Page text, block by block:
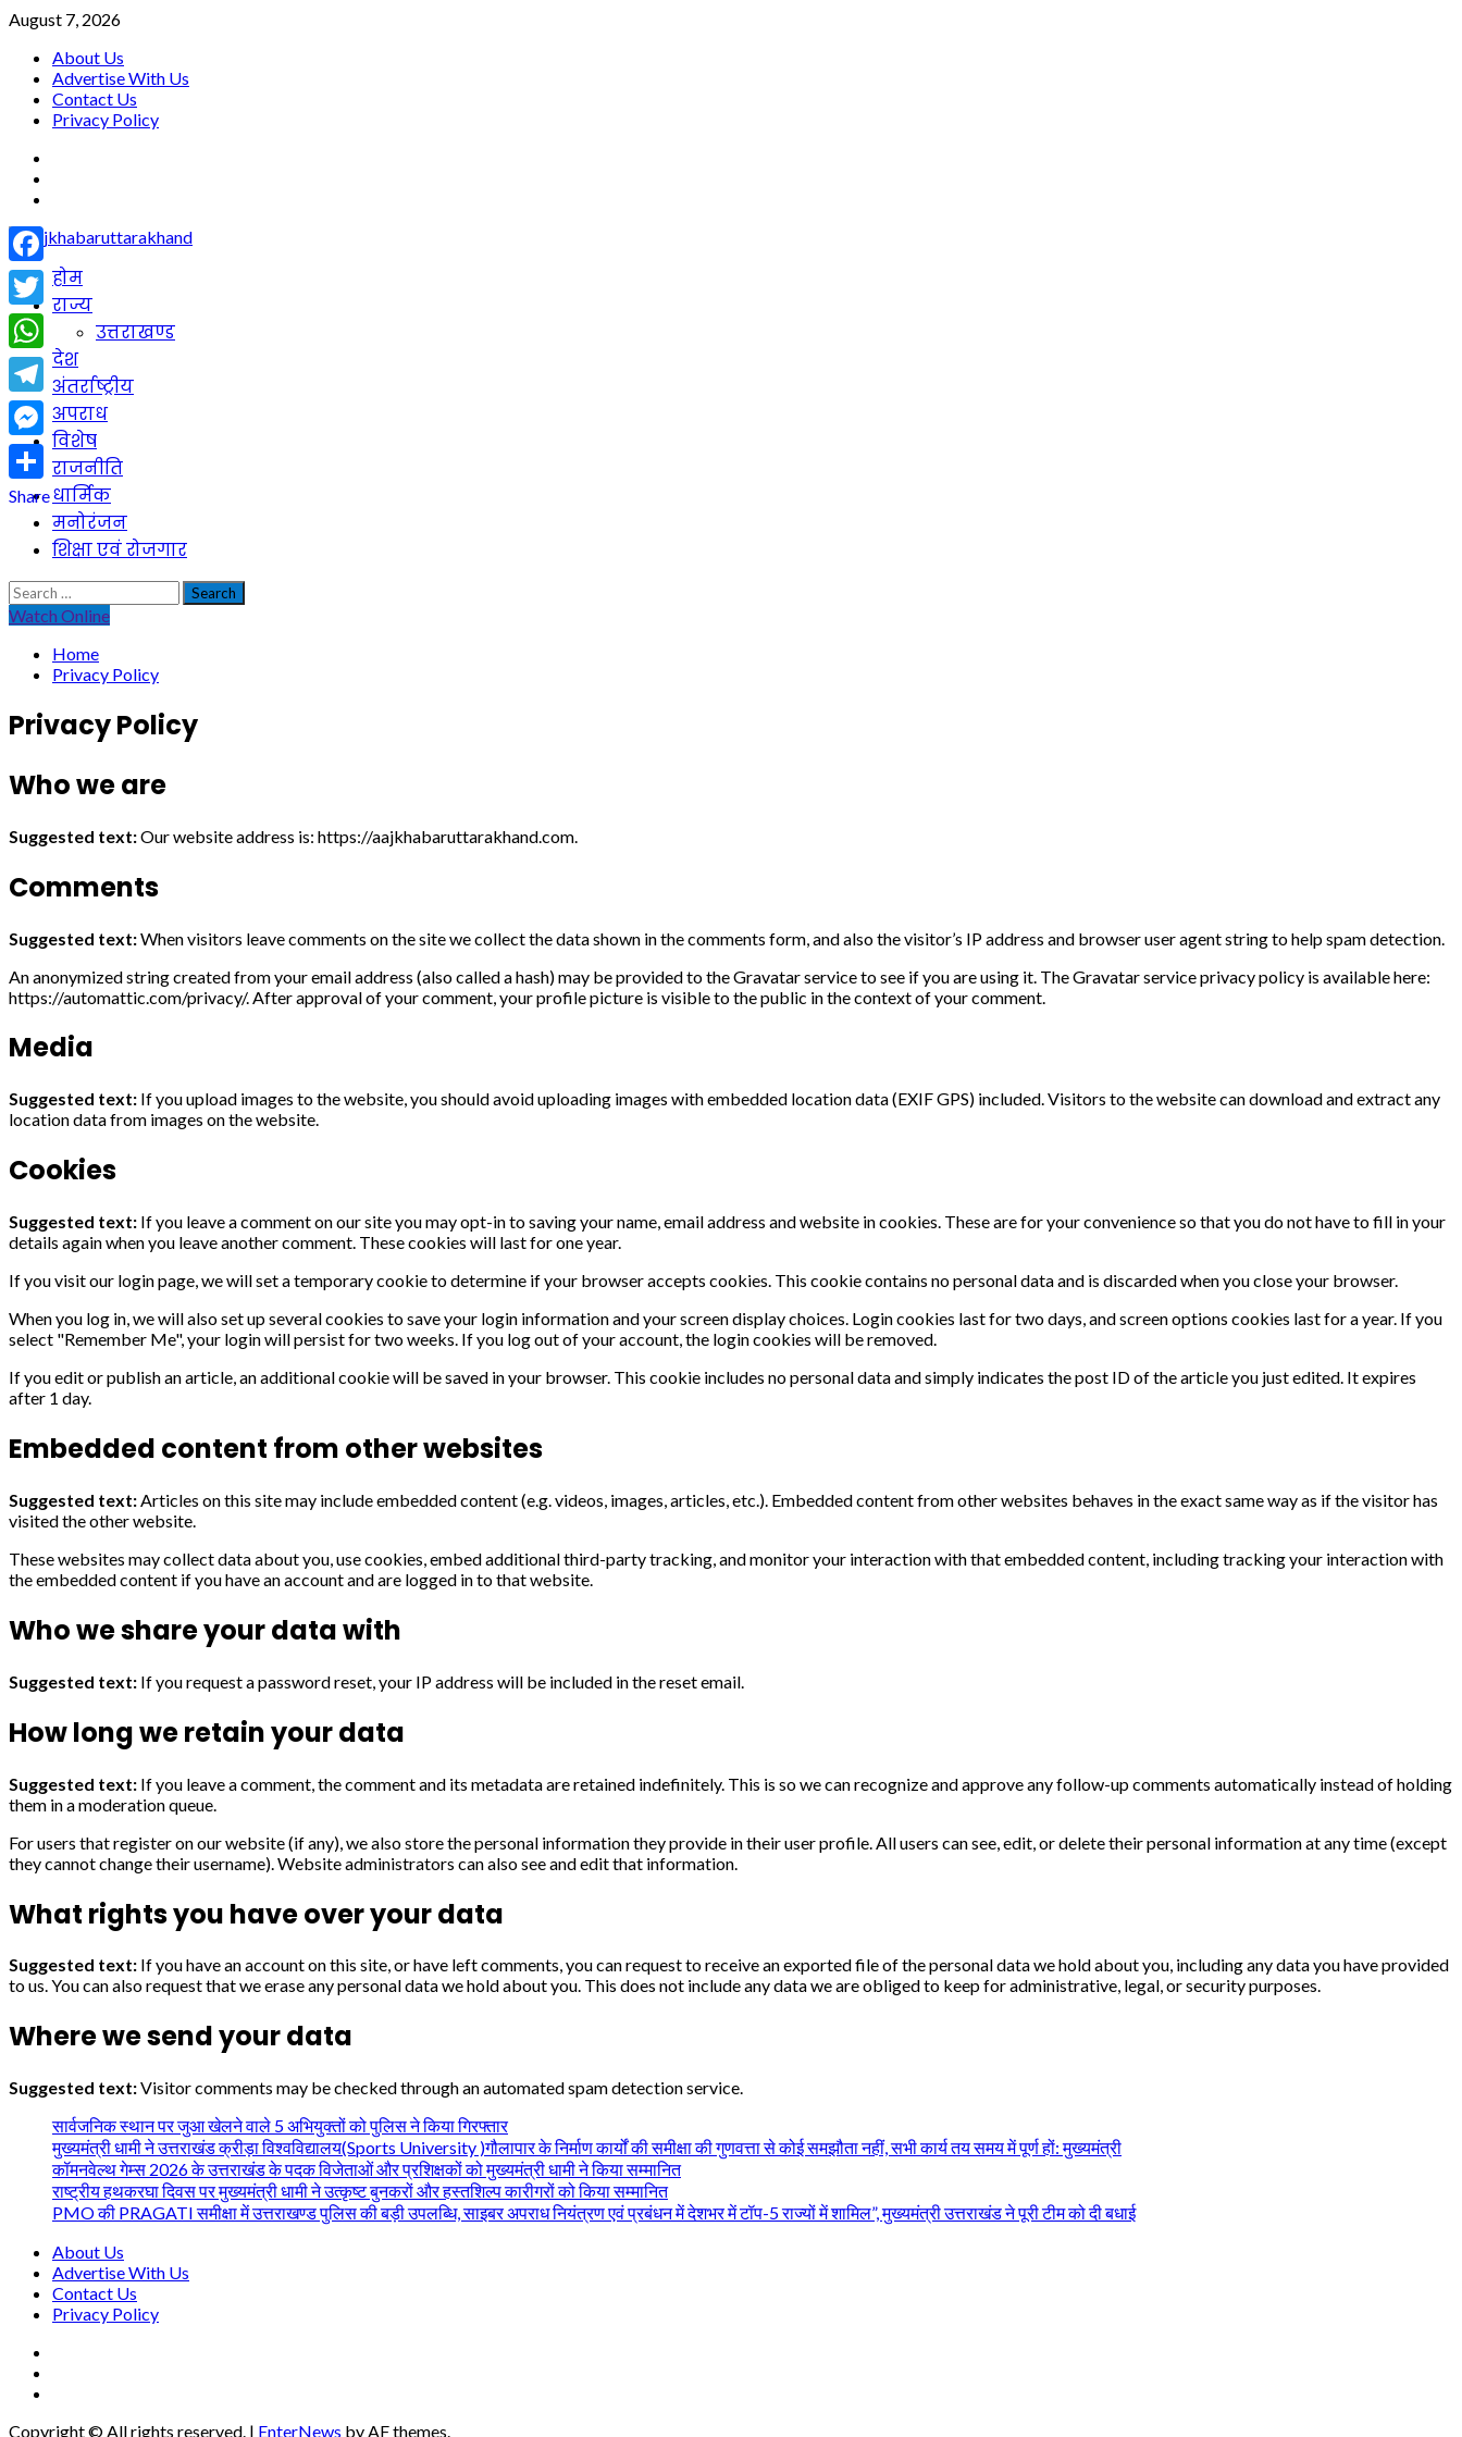
Skip
content
August 7, 2026
About Us
Advertise With Us
Contact Us
Privacy Policy
Primary
Menu
होम
राज्य
उत्तराखण्ड
देश
अंतर्राष्ट्रीय
अपराध
विशेष
राजनीति
धार्मिक
मनोरंजन
शिक्षा एवं रोजगार
Search
for:
Watch Online
Home
Privacy Policy
Privacy Policy
Who we are
Suggested text:Our website address is: https://aajkhabaruttarakhand.com.
Comments
Suggested text:When visitors leave comments on the site we collect the data shown in the comments form, and also the visitor’s IP address and browser user agent string to help spam detection.
An anonymized string created from your email address (also called a hash) may be provided to the Gravatar service to see if you are using it. The Gravatar service privacy policy is available here:
https://automattic.com/privacy/. After approval of your comment, your profile picture is visible to the public in the context of your comment.
Media
Suggested text: If you upload images to the website, you should avoid uploading images with embedded location data (EXIF GPS) included. Visitors to the website can download and extract any
location data from images on the website.
Cookies
Suggested text: If you leave a comment on our site you may opt-in to saving your name, email address and website in cookies. These are for your convenience so that you do not have to fill in your
details again when you leave another comment. These cookies will last for one year.
If you visit our login page, we will set a temporary cookie to determine if your browser accepts cookies. This cookie contains no personal data and is discarded when you close your browser.
When you log in, we will also set up several cookies to save your login information and your screen display choices. Login cookies last for two days, and screen options cookies last for a year. If you
select "Remember Me", your login will persist for two weeks. If you log out of your account, the login cookies will be removed.
If you edit or publish an article, an additional cookie will be saved in your browser. This cookie includes no personal data and simply indicates the post ID of the article you just edited. It expires
after 1 day.
Embedded content from other websites
Suggested text:Articles on this site may include embedded content (e.g. videos, images, articles, etc.). Embedded content from other websites behaves in the exact same way as if the visitor has
visited the other website.
These websites may collect data about you, use cookies, embed additional third-party tracking, and monitor your interaction with that embedded content, including tracking your interaction with
the embedded content if you have an account and are logged in to that website.
Who we share your data with
Suggested text: If you request a password reset, your IP address will be included in the reset email.
How long we retain your data
Suggested text: If you leave a comment, the comment and its metadata are retained indefinitely. This is so we can recognize and approve any follow-up comments automatically instead of holding
them in a moderation queue.
For users that register on our website (if any), we also store the personal information they provide in their user profile. All users can see, edit, or delete their personal information at any time (except
they cannot change their username). Website administrators can also see and edit that information.
What rights you have over your data
Suggested text: If you have an account on this site, or have left comments, you can request to receive an exported file of the personal data we hold about you, including any data you have provided
to us. You can also request that we erase any personal data we hold about you. This does not include any data we are obliged to keep for administrative, legal, or security purposes.
Where we send your data
Suggested text:Visitor comments may be checked through an automated spam detection service.
सार्वजनिक स्थान पर जुआ खेलने वाले 5 अभियुक्तों को पुलिस ने किया गिरफ्तार
मुख्यमंत्री धामी ने उत्तराखंड क्रीड़ा विश्वविद्यालय(Sports University )गौलापार के निर्माण कार्यों की समीक्षा की गुणवत्ता से कोई समझौता नहीं, सभी कार्य तय समय में पूर्ण हों: मुख्यमंत्री
कॉमनवेल्थ गेम्स 2026 के उत्तराखंड के पदक विजेताओं और प्रशिक्षकों को मुख्यमंत्री धामी ने किया सम्मानित
राष्ट्रीय हथकरघा दिवस पर मुख्यमंत्री धामी ने उत्कृष्ट बुनकरों और हस्तशिल्प कारीगरों को किया सम्मानित
PMO की PRAGATI समीक्षा में उत्तराखण्ड पुलिस की बड़ी उपलब्धि, साइबर अपराध नियंत्रण एवं प्रबंधन में देशभर में टॉप-5 राज्यों में शामिल”, मुख्यमंत्री उत्तराखंड ने पूरी टीम को दी बधाई
About Us
Advertise With Us
Contact Us
Privacy Policy
Copyright © All rights reserved. | EnterNews by AF themes.
Facebook
Twitter
WhatsApp
Telegram
Messenger
Share